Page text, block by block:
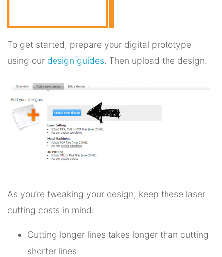
To get started, prepare your digital prototype
using our design guides. Then upload the design.
As you’re tweaking your design, keep these laser
cutting costs in mind:
Cutting longer lines takes longer than cutting
shorter lines.